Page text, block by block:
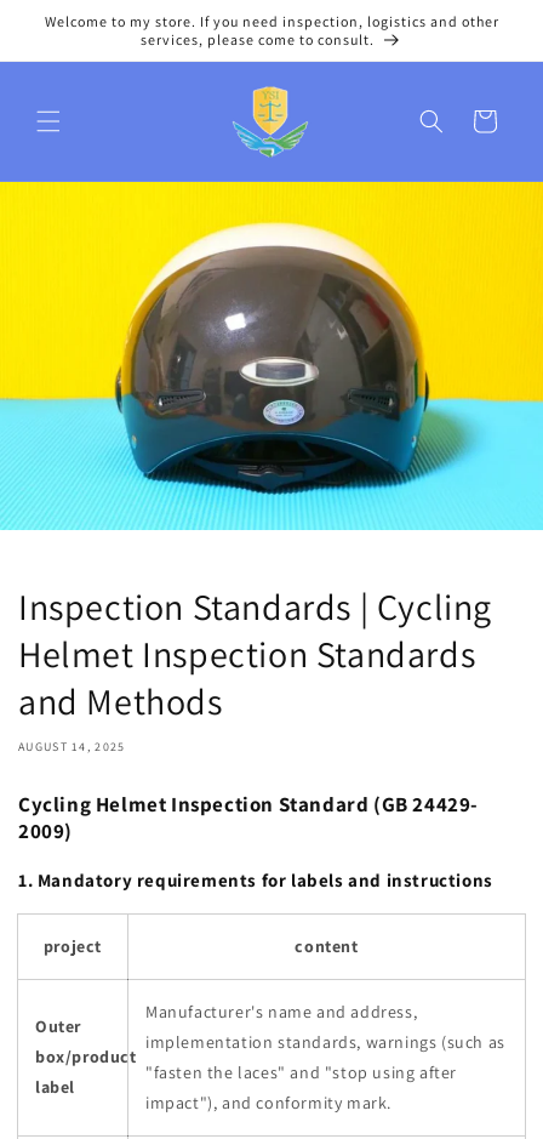
Skip to
Welcome to my store. If you need inspection, logistics and other
services, please come to consult.
Cart
Inspection Standards | Cycling
Helmet Inspection Standards
and Methods
AUGUST 14, 2025
Cycling Helmet Inspection Standard (GB 24429-
2009)
1. Mandatory requirements for labels and instructions
project content
Outer
box/product
label
Manufacturer's name and address,
implementation standards, warnings (such as
"fasten the laces" and "stop using after
impact"), and conformity mark.